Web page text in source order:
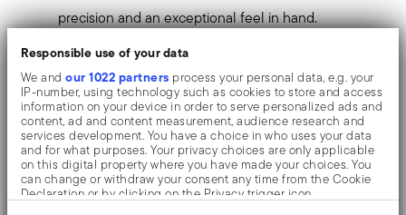
Responsible use of your data
We andour 1022 partners process your personal data, e.g. your
IP-number, using technology such as cookies to store and access
information on your device in order to serve personalized ads and
content, ad and content measurement, audience research and
services development. You have a choice in who uses your data
and for what purposes. Your privacy choices are only applicable
on this digital property where you have made your choices. You
can change or withdraw your consent any time from the Cookie
Declaration or by clicking on the Privacy trigger icon.
precision and an exceptional feel in hand.
Set the tone for a table that speaks of
and contemporary elegance
Mirror-effect finish enhances the high quality of
stainless steel, emphasizing shapes and design. The
surfaces are polished with additives and mechanical